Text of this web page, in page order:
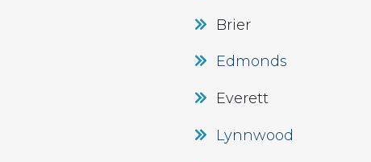
Brier
Edmonds
Everett
Lynnwood